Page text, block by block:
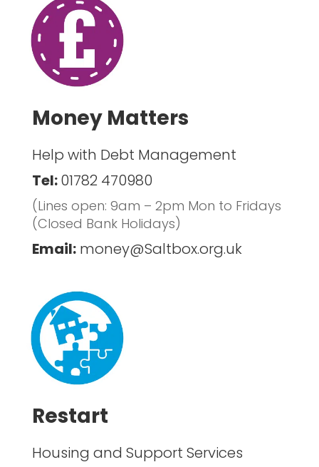
Money Matters
Help with Debt Management
Tel:01782 470980
(Lines open: 9am – 2pm Mon to Fridays
(Closed Bank Holidays)
Email: money@Saltbox.org.uk
Restart
Housing and Support Services